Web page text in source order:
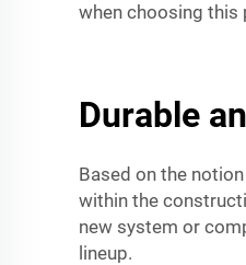
when choosing this
Durable
Based on the
within the
new system or
lineup.